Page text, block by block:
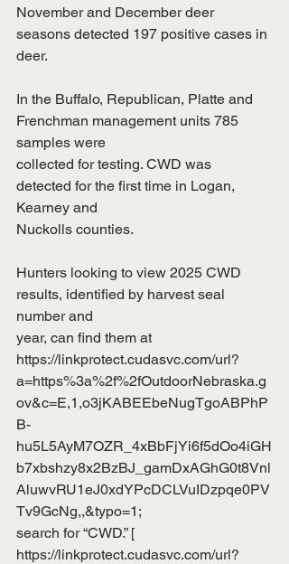
November and December deer
seasons detected 197 positive cases in
deer.
In the Buffalo, Republican, Platte and
Frenchman management units 785
samples were
collected for testing. CWD was
detected for the first time in Logan,
Kearney and
Nuckolls counties.
Hunters looking to view 2025 CWD
results, identified by harvest seal
number and
year, can find them at
https://linkprotect.cudasvc.com/url?
a=https%3a%2f%2fOutdoorNebraska.g
ov&c=E,1,o3jKABEEbeNugTgoABPhP
B-
hu5L5AyM7OZR_4xBbFjYi6f5dOo4iGH
b7xbshzy8x2BzBJ_gamDxAGhG0t8Vnl
AluwvRU1eJ0xdYPcDCLVuIDzpqe0PV
Tv9GcNg,,&typo=1 ;
search for “CWD.” [
https://linkprotect.cudasvc.com/url?